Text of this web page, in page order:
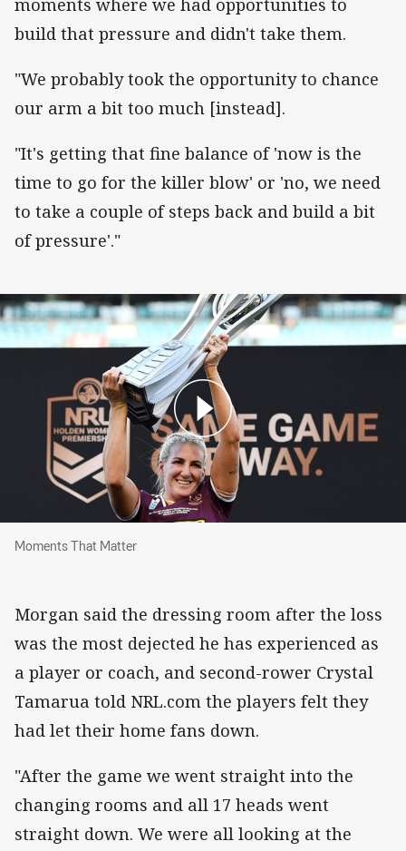
moments where we had opportunities to
build that pressure and didn't take them.
"We probably took the opportunity to chance
our arm a bit too much [instead].
"It's getting that fine balance of 'now is the
time to go for the killer blow' or 'no, we need
to take a couple of steps back and build a bit
of pressure'."
Moments That Matter
Moments That Matter
Morgan said the dressing room after the loss
was the most dejected he has experienced as
a player or coach, and second-rower Crystal
Tamarua told NRL.com the players felt they
had let their home fans down.
"After the game we went straight into the
changing rooms and all 17 heads went
straight down. We were all looking at the